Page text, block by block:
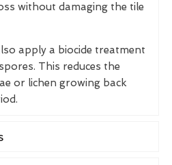
without damaging the tile
apply a biocide treatment
This reduces the
or lichen growing back